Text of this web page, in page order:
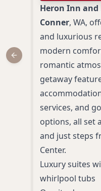
Heron Inn and
Conner, WA,
and luxurious
modern
romantic
getaway
services, and
options, all set
and just steps
Center.
Luxury suites
whirlpool tubs
Previous slide